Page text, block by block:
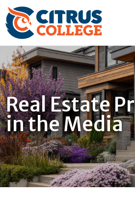
Real Estate
in the Media